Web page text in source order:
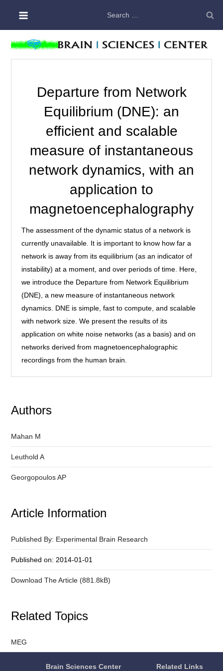
content
for:
Departure from Network
Equilibrium (DNE): an
efficient and scalable
measure of instantaneous
network dynamics, with an
application to
magnetoencephalography
The assessment of the dynamic status of a network is
currently unavailable. It is important to know how far a
network is away from its equilibrium (as an indicator of
instability) at a moment, and over periods of time. Here,
we introduce the Departure from Network Equilibrium
(DNE), a new measure of instantaneous network
dynamics. DNE is simple, fast to compute, and scalable
with network size. We present the results of its
application on white noise networks (as a basis) and on
networks derived from magnetoencephalographic
recordings from the human brain.
Authors
Mahan M
Leuthold A
Georgopoulos AP
Article Information
Published By: Experimental Brain Research
Published on: 2014-01-01
Download The Article (881.8kB)
Related Topics
MEG
Brain Sciences Center Related Links